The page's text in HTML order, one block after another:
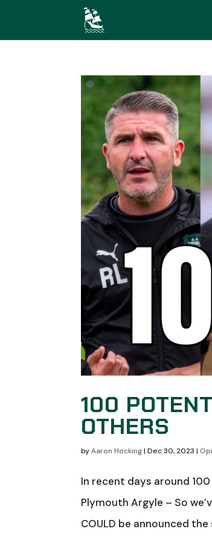
100
OTHERS
byAaron Hocking|Dec 30, 2023 |
In recent days around
Plymouth Argyle – So
COULD be announced